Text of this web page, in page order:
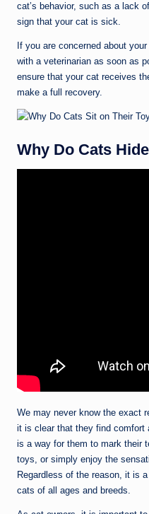
cat’s behavior, such as a lack
sign that your cat is sick.
If you are concerned about
with a veterinarian as soon as
ensure that your cat receives
make a full recovery.
Why Do Cats
We may never know the exact
it is clear that they find comfort
is a way for them to mark their
toys, or simply enjoy the
Regardless of the reason, it is
cats of all ages and breeds.